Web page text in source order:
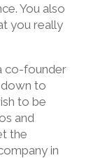
You also
you really
co-founder
down to
to be
and
the
in